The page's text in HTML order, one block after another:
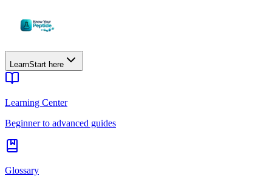
LearnStart here
Learning Center
Beginner to advanced guides
Glossary